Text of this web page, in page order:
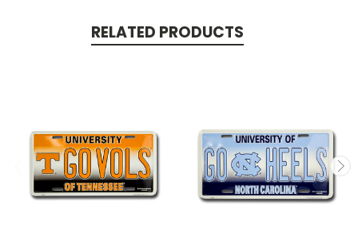
RELATED PRODUCTS